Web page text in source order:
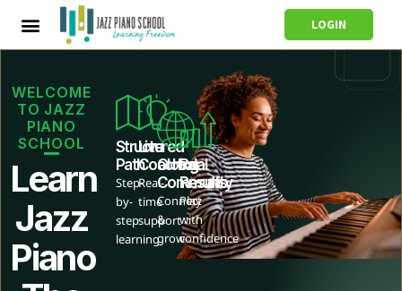
LOGIN
WELCOME
TO JAZZ
PIANO
SCHOOL
Learn
Jazz
Piano
Structured
Path
Step-
by-
step
learning
Live
Coaching
Real-
time
support
Global
Community
Connect
&
grow
Real
Results
Play
with
confidence